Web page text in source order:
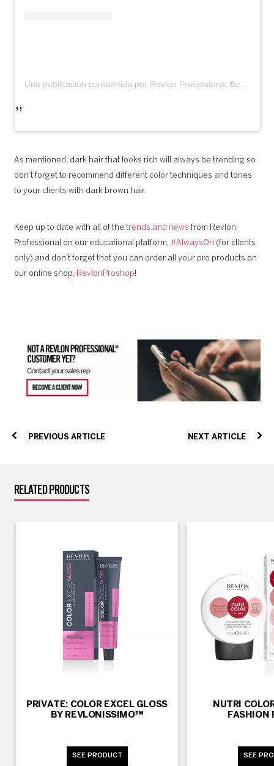
As mentioned, dark hair that looks rich will always be trending so
don’t forget to recommend different color techniques and tones
to your clients with dark brown hair.
Keep up to date with all of the trends and news from Revlon
Professional on our educational platform, #AlwaysOn (for clients
only) and don’t forget that you can order all your pro products on
our online shop, RevlonProshop!
PREVIOUS ARTICLE NEXT ARTICLE
RELATED PRODUCTS
PRIVATE: COLOR EXCEL GLOSS
BY REVLONISSIMO™
SEE PRODUCT
NUTRI
FASHION
SEE